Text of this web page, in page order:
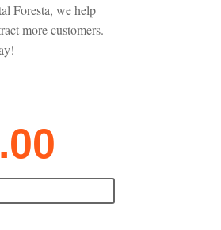
Foresta, we help
more customers.
£200.00
through